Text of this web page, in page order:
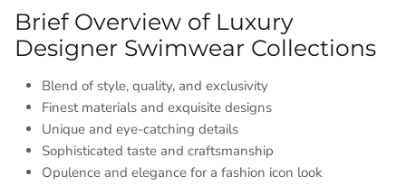
Brief Overview of Luxury
Designer Swimwear Collections
Blend of style, quality, and exclusivity
Finest materials and exquisite designs
Unique and eye-catching details
Sophisticated taste and craftsmanship
Opulence and elegance for a fashion icon look